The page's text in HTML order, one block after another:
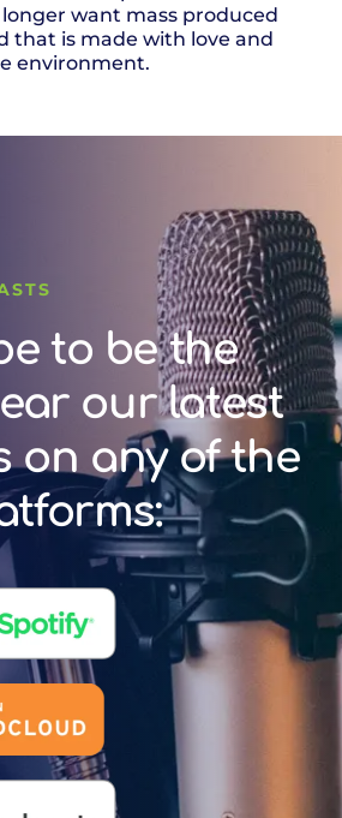
want mass produced
that is made with love and
environment.
to be the
our latest
on any of the